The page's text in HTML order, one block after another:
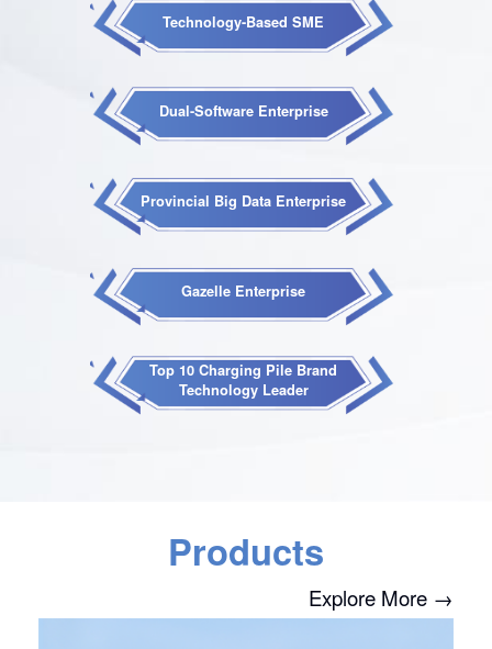
Technology-Based SME
Dual-Software Enterprise
Provincial Big Data Enterprise
Gazelle Enterprise
Top 10 Charging Pile Brand
Technology Leader
Products
Explore More →